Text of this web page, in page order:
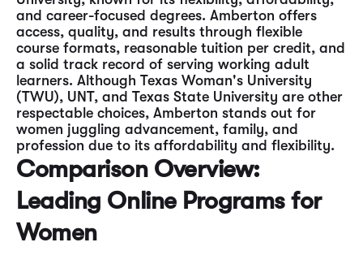
and career-focused degrees. Amberton offers
access, quality, and results through flexible
course formats, reasonable tuition per credit, and
a solid track record of serving working adult
learners. Although Texas Woman's University
(TWU), UNT, and Texas State University are other
respectable choices, Amberton stands out for
women juggling advancement, family, and
profession due to its affordability and flexibility.
Comparison Overview:
Leading Online Programs for
Women